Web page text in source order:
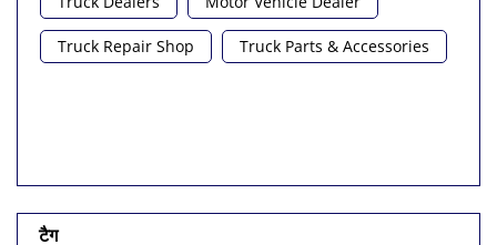
Truck Repair Shop Truck Parts & Accessories
टैग